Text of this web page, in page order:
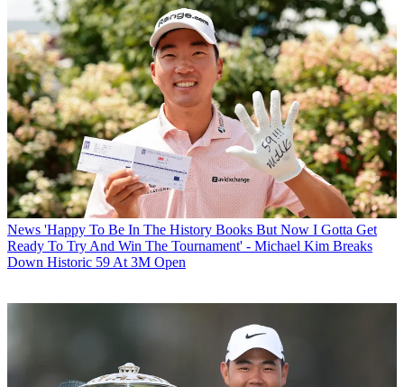
News 'Happy To Be In The History Books But Now I Gotta Get
Ready To Try And Win The Tournament' - Michael Kim Breaks
Down Historic 59 At 3M Open